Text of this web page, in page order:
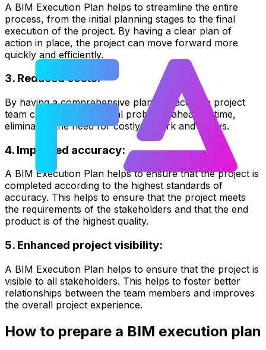
A BIM Execution Plan helps to streamline the entire
process, from the initial planning stages to the final
execution of the project. By having a clear plan of
action in place, the project can move forward more
quickly and efficiently.
3. Reduced costs:
By having a comprehensive plan in place, the project
team can identify potential problems ahead of time,
eliminating the need for costly rework and delays.
4. Improved accuracy:
A BIM Execution Plan helps to ensure that the project is
completed according to the highest standards of
accuracy. This helps to ensure that the project meets
the requirements of the stakeholders and that the end
product is of the highest quality.
5. Enhanced project visibility:
A BIM Execution Plan helps to ensure that the project is
visible to all stakeholders. This helps to foster better
relationships between the team members and improves
the overall project experience.
How to prepare a BIM execution plan